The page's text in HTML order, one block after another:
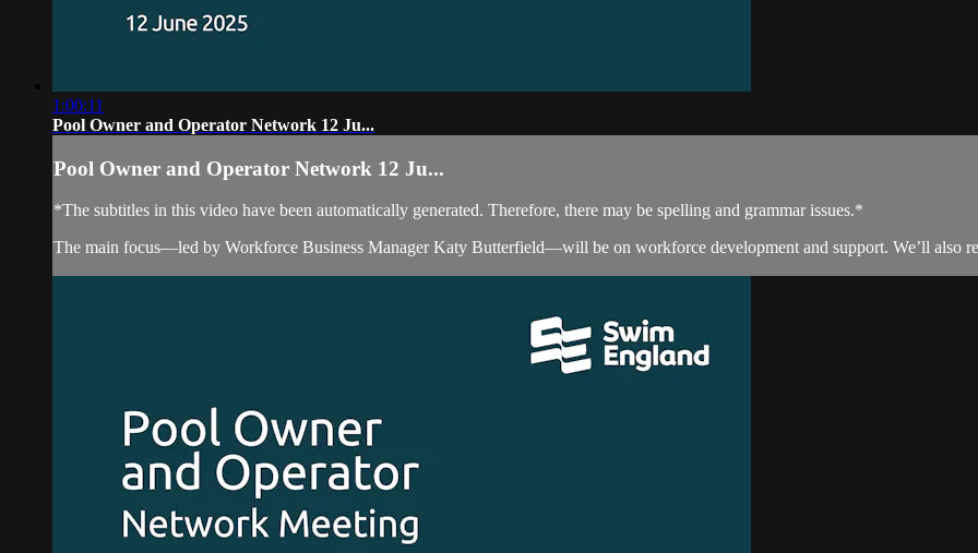
1:00:11
Pool Owner and Operator Network 12 Ju...
Pool Owner and Operator Network 12 Ju...
*The subtitles in this video have been automatically generated. Therefore, there may be spelling and grammar issues.*
The main focus—led by Workforce Business Manager Katy Butterfield—will be on workforce development and support. We’ll also